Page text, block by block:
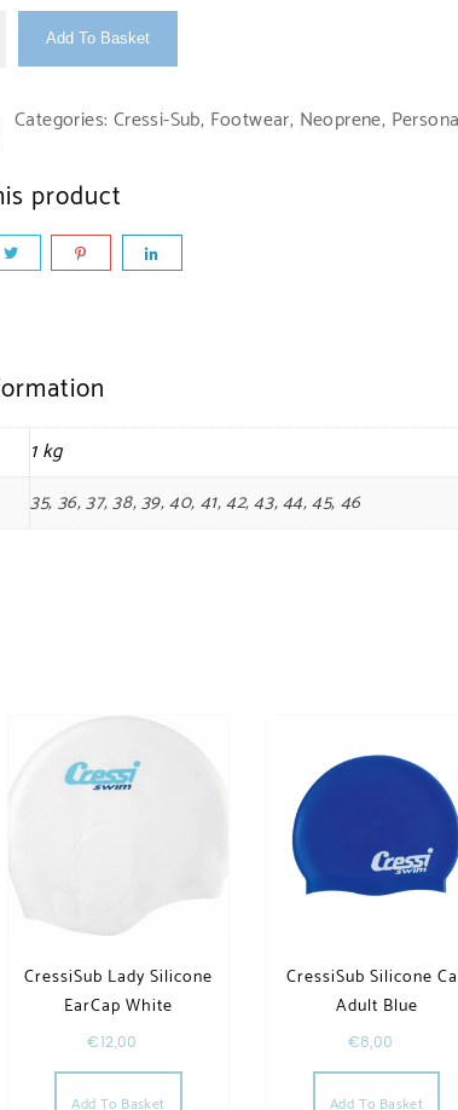
Add To Basket
Categories: Cressi-Sub, Footwear, Neoprene,
product
1 kg
35, 36, 37, 38, 39, 40, 41, 42, 43, 44, 45, 46
CressiSub Lady Silicone
EarCap White
€12,00
Add To Basket
CressiSub Silicone
Adult Blue
€8,00
Add To Basket